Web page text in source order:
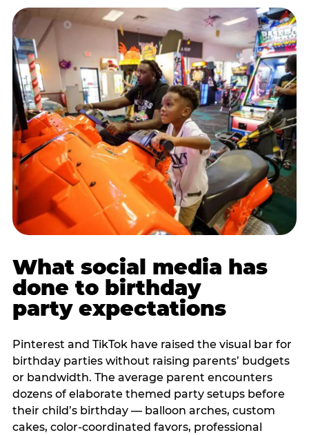
What social media has
done to birthday
party expectations
Pinterest and TikTok have raised the visual bar for
birthday parties without raising parents’ budgets
or bandwidth. The average parent encounters
dozens of elaborate themed party setups before
their child’s birthday — balloon arches, custom
cakes, color-coordinated favors, professional